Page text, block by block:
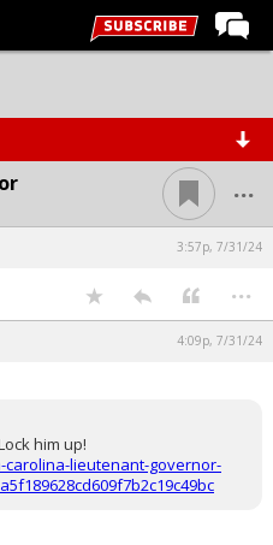
...
3:57p, 7/31/24
...
4:09p, 7/31/24
him up!
lieutenant-governor-